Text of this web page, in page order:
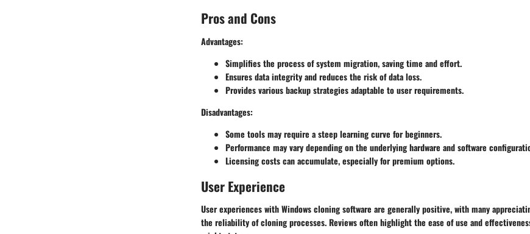
Pros and Cons
Advantages:
Simplifies the process of system migration, saving time and effort.
Ensures data integrity and reduces the risk of data loss.
Provides various backup strategies adaptable to user requirements.
Disadvantages:
Some tools may require a steep learning curve for beginners.
Performance may vary depending on the underlying hardware and software
Licensing costs can accumulate, especially for premium options.
User Experience
User experiences with Windows cloning software are generally positive, with many
the reliability of cloning processes. Reviews often highlight the ease of use and